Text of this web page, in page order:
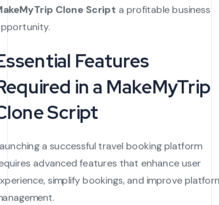
Clone Script a profitable business
Features
in a MakeMyTrip
Script
a successful travel booking platform
advanced features that enhance user
simplify bookings, and improve